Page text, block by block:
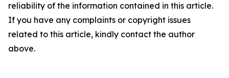
reliability of the information contained in this article.
If you have any complaints or copyright issues
related to this article, kindly contact the author
above.